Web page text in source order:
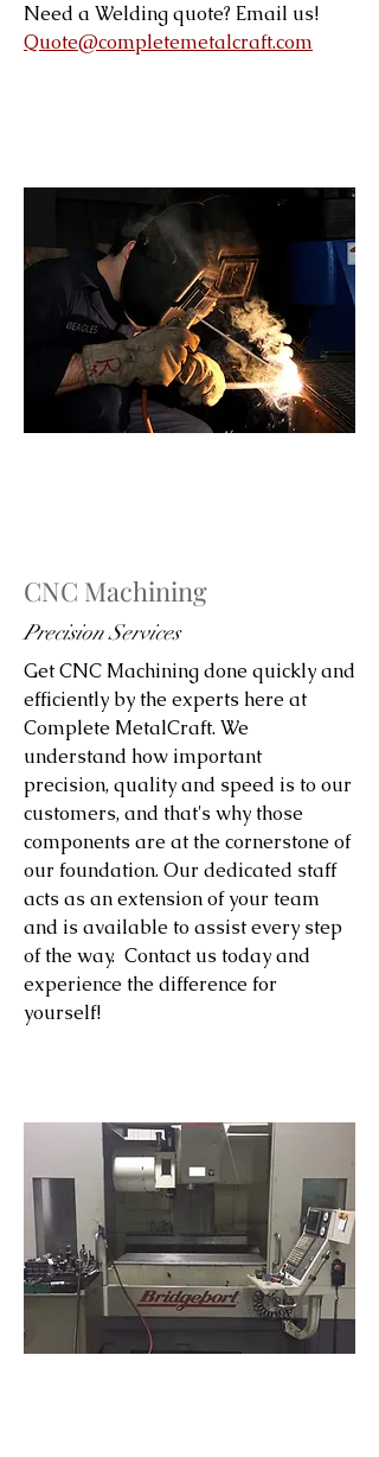
Need a Welding quote? Email us!
Quote@completemetalcraft.com
CNC Machining
Precision Services
Get CNC Machining done quickly and
efficiently by the experts here at
Complete MetalCraft. We
understand how important
precision, quality and speed is to our
customers, and that's why those
components are at the cornerstone of
our foundation. Our dedicated staff
acts as an extension of your team
and is available to assist every step
of the way. Contact us today and
experience the difference for
yourself!